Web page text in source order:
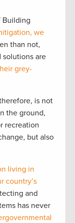
Building
we
than not,
solutions are
grey-
is not
the ground,
recreation
but also
living in
country’s
and
has never